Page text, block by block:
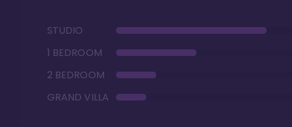
STUDIO
1 BEDROOM
2 BEDROOM
GRAND VILLA